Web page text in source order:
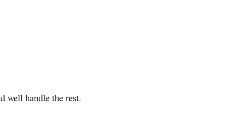
well handle the rest.